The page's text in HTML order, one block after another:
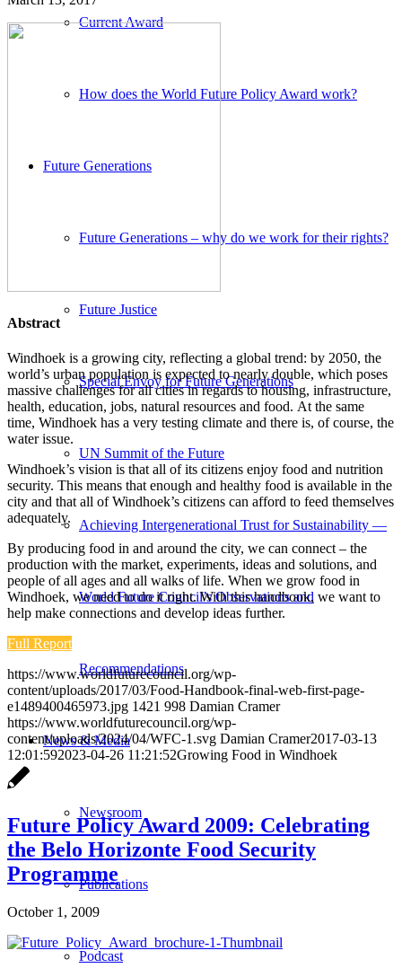
Current Award
How does the World Future Policy Award work?
Future Generations
Future Generations – why do we work for their rights?
Future Justice
Special Envoy for Future Generations
UN Summit of the Future
Achieving Intergenerational Trust for Sustainability —
World Future Council’s Observations and
Recommendations
News & Media
Newsroom
Publications
Podcast
Abstract
Windhoek is a growing city, reflecting a global trend: by 2050, the
world’s urban population is expected to nearly double, which poses
massive challenges for all cities in regards to housing, infrastructure,
health, education, jobs, natural resources and food. At the same
time, Windhoek has a very testing climate and there is, of course, the
water issue.
Windhoek’s vision is that all of its citizens enjoy food and nutrition
security. This means that enough and healthy food is available in the
city and that all of Windhoek’s citizens can afford to feed themselves
adequately.
By producing food in and around the city, we can connect – the
production with the market, experiments, ideas and solutions, and
people of all ages and all walks of life. When we grow food in
Windhoek, we need to do it right. With this handbook, we want to
help make connections and develop ideas further.
Full Report
https://www.worldfuturecouncil.org/wp-
content/uploads/2017/03/Food-Handbook-final-web-first-page-
e1489400465973.jpg 1421 998 Damian Cramer
https://www.worldfuturecouncil.org/wp-
content/uploads/2024/04/WFC-1.svg Damian Cramer2017-03-13
12:01:592023-04-26 11:21:52Growing Food in Windhoek
Future Policy Award 2009: Celebrating
the Belo Horizonte Food Security
Programme
October 1, 2009